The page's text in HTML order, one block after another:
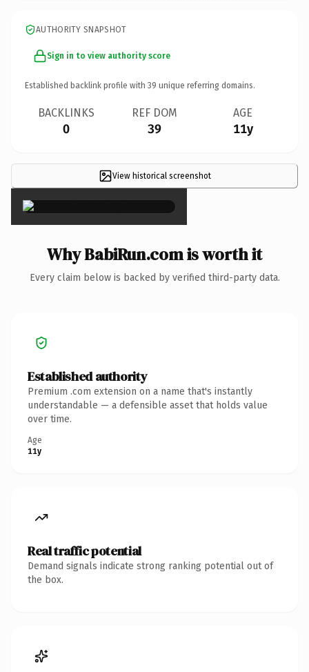
AUTHORITY SNAPSHOT
Sign in to view authority score
Established backlink profile with 39 unique referring domains.
BACKLINKS
0
REF DOM
39
AGE
11y
View historical screenshot
×
Why BabiRun.com is worth it
Every claim below is backed by verified third-party data.
Established authority
Premium .com extension on a name that's instantly
understandable — a defensible asset that holds value
over time.
Age
11y
Real traffic potential
Demand signals indicate strong ranking potential out of
the box.